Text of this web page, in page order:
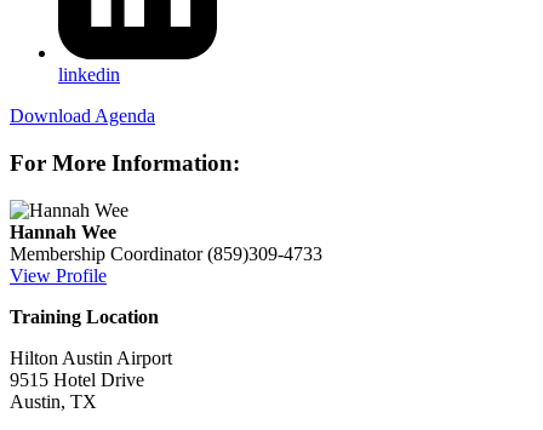
linkedin
Download Agenda
For More Information:
Hannah Wee
Membership Coordinator (859)309-4733
View Profile
Training Location
Hilton Austin Airport
9515 Hotel Drive
Austin, TX